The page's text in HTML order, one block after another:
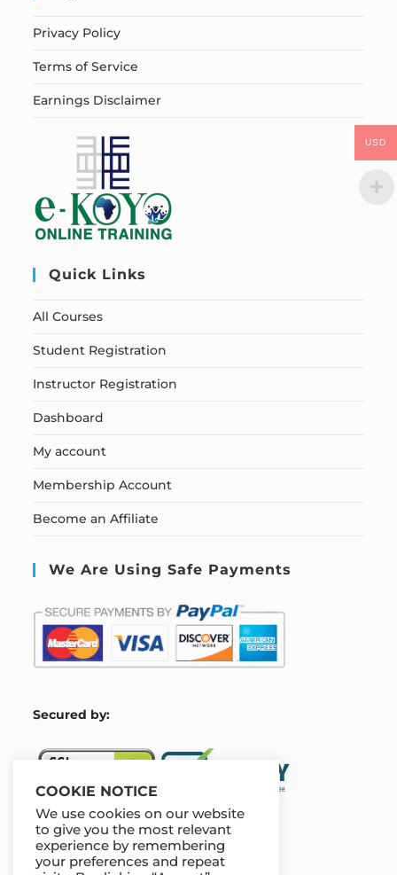
Privacy Policy
Terms of Service
Earnings Disclaimer
Quick Links
All Courses
Student Registration
Instructor Registration
Dashboard
My account
Membership Account
Become an Affiliate
We Are Using Safe Payments
Secured by:
Our Deal For You
COOKIE NOTICE
We use cookies on our website
to give you the most relevant
experience by remembering
your preferences and repeat
USD